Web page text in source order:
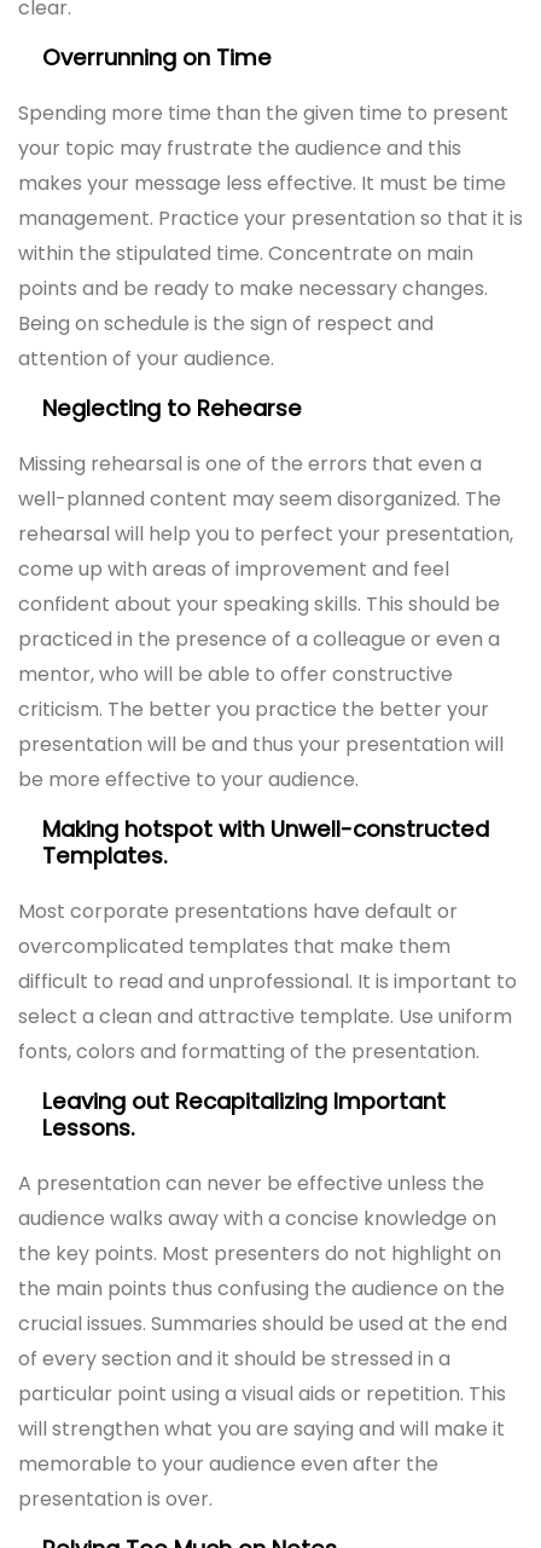
clear.
Overrunning on Time
Spending more time than the given time to present
your topic may frustrate the audience and this
makes your message less effective. It must be time
management. Practice your presentation so that it is
within the stipulated time. Concentrate on main
points and be ready to make necessary changes.
Being on schedule is the sign of respect and
attention of your audience.
Neglecting to Rehearse
Missing rehearsal is one of the errors that even a
well-planned content may seem disorganized. The
rehearsal will help you to perfect your presentation,
come up with areas of improvement and feel
confident about your speaking skills. This should be
practiced in the presence of a colleague or even a
mentor, who will be able to offer constructive
criticism. The better you practice the better your
presentation will be and thus your presentation will
be more effective to your audience.
Making hotspot with Unwell-constructed
Templates.
Most corporate presentations have default or
overcomplicated templates that make them
difficult to read and unprofessional. It is important to
select a clean and attractive template. Use uniform
fonts, colors and formatting of the presentation.
Leaving out Recapitalizing Important
Lessons.
A presentation can never be effective unless the
audience walks away with a concise knowledge on
the key points. Most presenters do not highlight on
the main points thus confusing the audience on the
crucial issues. Summaries should be used at the end
of every section and it should be stressed in a
particular point using a visual aids or repetition. This
will strengthen what you are saying and will make it
memorable to your audience even after the
presentation is over.